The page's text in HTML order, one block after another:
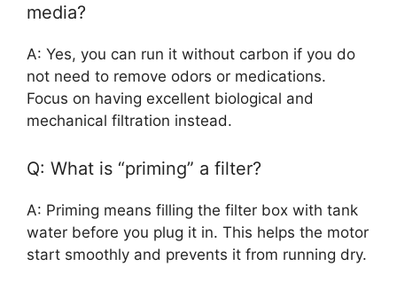
media?
A: Yes, you can run it without carbon if you do
not need to remove odors or medications.
Focus on having excellent biological and
mechanical filtration instead.
Q: What is “priming” a filter?
A: Priming means filling the filter box with tank
water before you plug it in. This helps the motor
start smoothly and prevents it from running dry.